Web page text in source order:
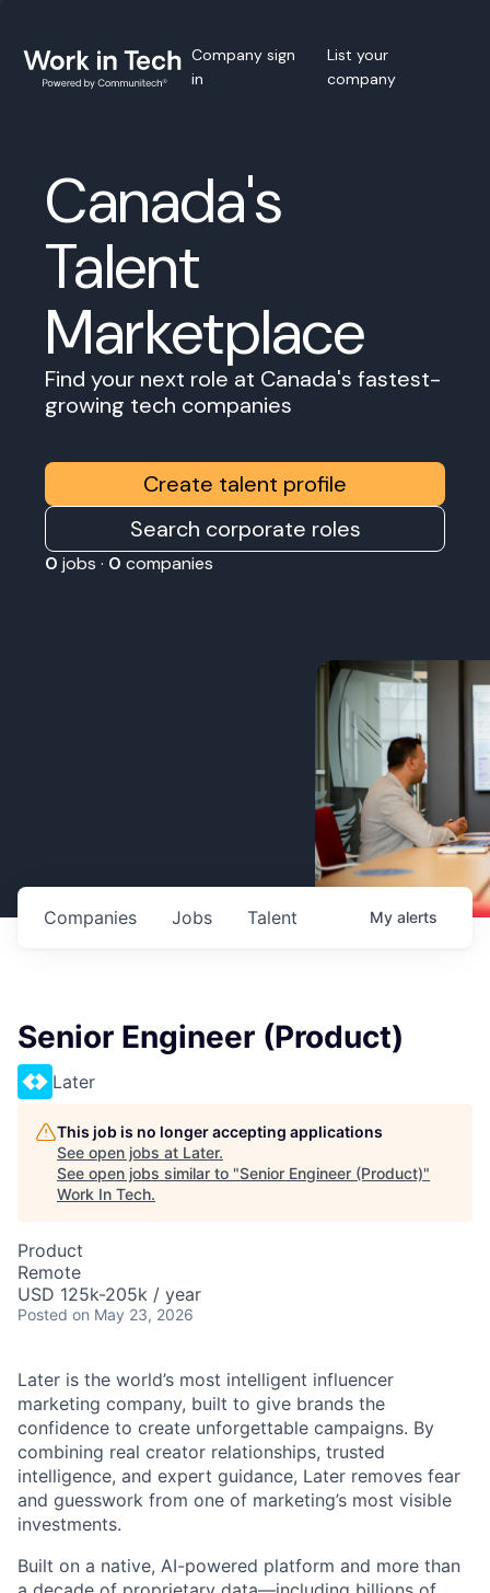
Company sign
in
List your
company
Canada's
Talent
Marketplace
Find your next role at Canada's fastest-
growing tech companies
Create talent profile
Search corporate roles
0 jobs · 0 companies
Jobs
Companies Talent My alerts
Senior Engineer (Product)
Later
This job is no longer accepting applications
See open jobs at Later.
See open jobs similar to "Senior Engineer (Product)"
Work In Tech.
Product
Remote
USD 125k-205k / year
Posted on May 23, 2026
Later is the world’s most intelligent influencer
marketing company, built to give brands the
confidence to create unforgettable campaigns. By
combining real creator relationships, trusted
intelligence, and expert guidance, Later removes fear
and guesswork from one of marketing’s most visible
investments.
Built on a native, AI-powered platform and more than